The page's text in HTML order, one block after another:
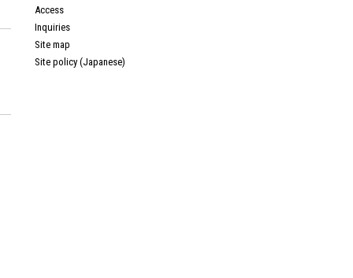
Access
Inquiries
Site map
Site policy (Japanese)